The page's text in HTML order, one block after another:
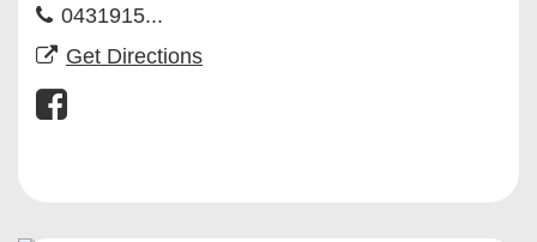
0431915...
Get Directions